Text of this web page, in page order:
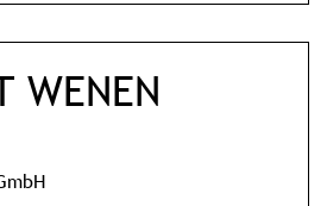
WENEN